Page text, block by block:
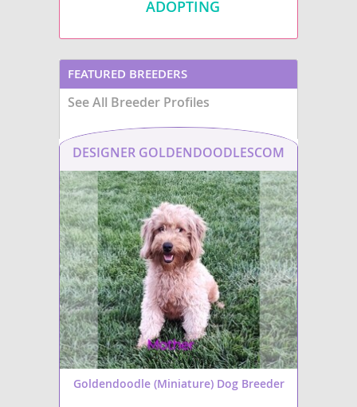
ADOPTING
FEATURED BREEDERS
See All Breeder Profiles
DESIGNER GOLDENDOODLESCOM
Goldendoodle (Miniature) Dog Breeder